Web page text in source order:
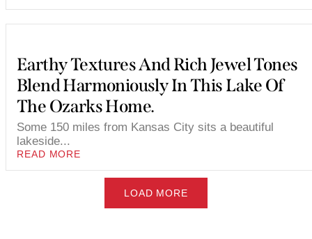
Earthy Textures And Rich Jewel Tones
Blend Harmoniously In This Lake Of
The Ozarks Home.
Some 150 miles from Kansas City sits a beautiful
lakeside...
READ MORE
LOAD MORE